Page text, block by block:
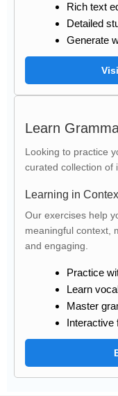
Rich text
Detailed
Generate
Learn
Looking to practice
curated collection of
Learning in
Our exercises help
meaningful context,
and engaging.
Practice
Learn
Master
Interactive